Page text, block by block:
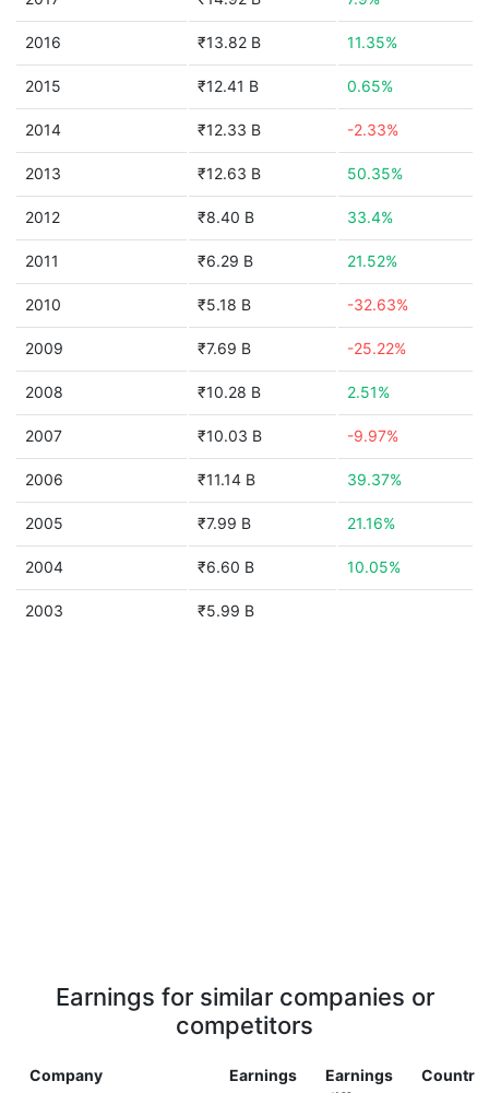
2016 ₹13.82 B 11.35%
2015 ₹12.41 B 0.65%
2014 ₹12.33 B -2.33%
2013 ₹12.63 B 50.35%
2012 ₹8.40 B 33.4%
2011 ₹6.29 B 21.52%
2010 ₹5.18 B -32.63%
2009 ₹7.69 B -25.22%
2008 ₹10.28 B 2.51%
2007 ₹10.03 B -9.97%
2006 ₹11.14 B 39.37%
2005 ₹7.99 B 21.16%
2004 ₹6.60 B 10.05%
2003 ₹5.99 B
Earnings for similar companies or
competitors
Company Earnings
Earnings
Country